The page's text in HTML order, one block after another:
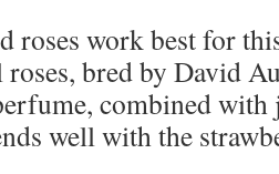
roses work best for
bred by David
combined
well with the